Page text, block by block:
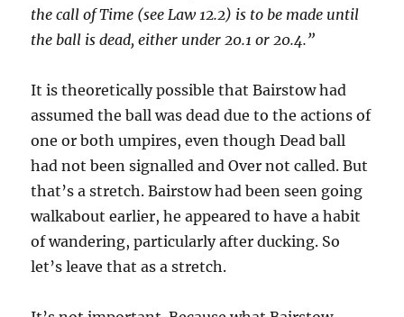
the call of Time (see Law 12.2) is to be made until
the ball is dead, either under 20.1 or 20.4.”
It is theoretically possible that Bairstow had
assumed the ball was dead due to the actions of
one or both umpires, even though Dead ball
had not been signalled and Over not called. But
that’s a stretch. Bairstow had been seen going
walkabout earlier, he appeared to have a habit
of wandering, particularly after ducking. So
let’s leave that as a stretch.